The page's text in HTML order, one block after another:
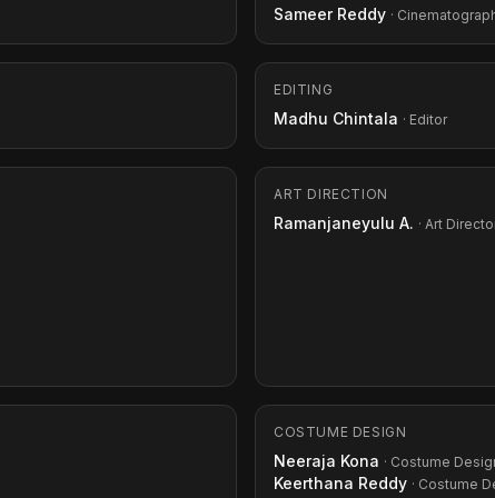
Sameer Reddy ·
EDITING
Madhu Chintala · Editor
ART DIRECTION
Ramanjaneyulu A. · Art
COSTUME DESIGN
Neeraja Kona · Costume
Keerthana Reddy · Costume